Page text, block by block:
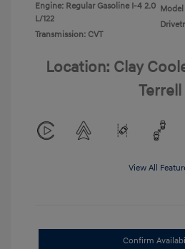
Engine: Regular Gasoline I-4 2.0
L/122
Transmission: CVT
Model
Location: Clay
Terrell
View All
Confirm